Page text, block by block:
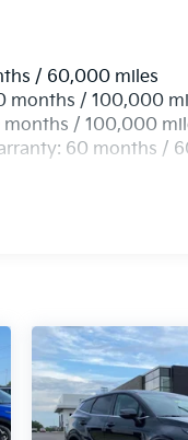
/ 60,000 miles
months / 100,000
/ 100,000
60 months /